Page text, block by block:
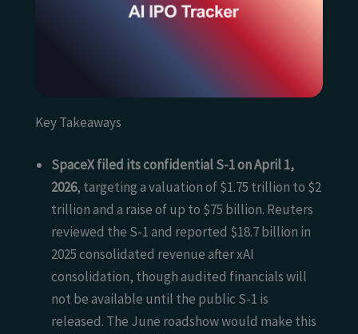
Key Takeaways
SpaceX filed its confidential S-1 on April 1,
2026, targeting a valuation of $1.75 trillion to $2
trillion and a raise of up to $75 billion. Reuters
reviewed the S-1 and reported $18.7 billion in
2025 consolidated revenue after xAI
consolidation, though audited financials will
not be available until the public S-1 is
released. The June roadshow would make this